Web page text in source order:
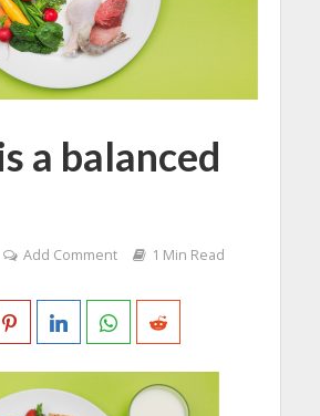
a balanced
Add Comment 1 Min Read